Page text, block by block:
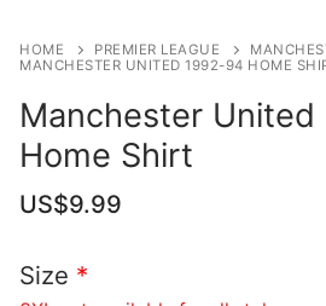
HOME PREMIER LEAGUE
MANCHESTER UNITED 1992-94 HOME
Manchester
Home Shirt
US$9.99
Size *